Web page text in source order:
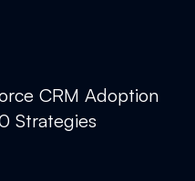
CRM Adoption
Strategies